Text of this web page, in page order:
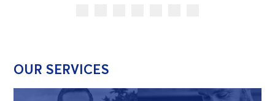
OUR SERVICES